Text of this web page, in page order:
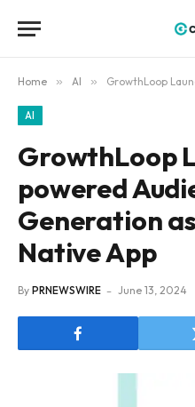
Home » AI » GrowthLoop Launches AI-
AI
GrowthLoop
powered
Generation
Native App
By PRNEWSWIRE June 13, 2024